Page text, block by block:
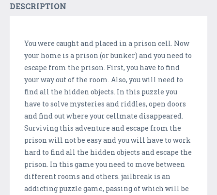
DESCRIPTION
You were caught and placed in a prison cell. Now
your home is a prison (or bunker) and you need to
escape from the prison. First, you have to find
your way out of the room. Also, you will need to
find all the hidden objects. In this puzzle you
have to solve mysteries and riddles, open doors
and find out where your cellmate disappeared.
Surviving this adventure and escape from the
prison will not be easy and you will have to work
hard to find all the hidden objects and escape the
prison. In this game you need to move between
different rooms and others. jailbreak is an
addicting puzzle game, passing of which will be